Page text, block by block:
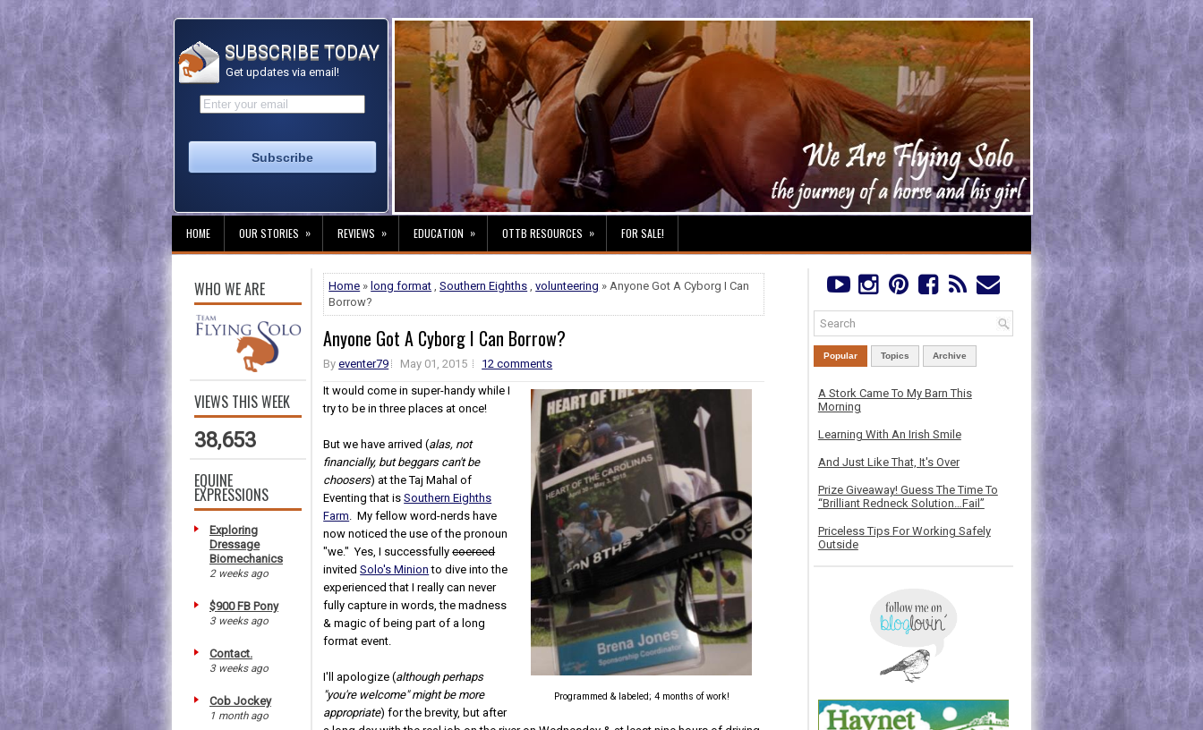
SUBSCRIBE TODAY
Get updates via email!
HOME OUR STORIES » REVIEWS » EDUCATION » OTTB RESOURCES » FOR SALE!
WHO WE ARE
VIEWS THIS WEEK
38,653
EQUINE
EXPRESSIONS
Exploring
Dressage
Biomechanics
2 weeks ago
$900 FB Pony
3 weeks ago
Contact.
3 weeks ago
Cob Jockey
1 month ago
Home » long format ,Southern Eighths ,volunteering » Anyone Got A Cyborg I Can
Borrow?
Anyone Got A Cyborg I Can Borrow?
Byeventer79 May 01, 2015 12 comments
Programmed & labeled; 4 months of work!
It would come in super-handy while I
try to be in three places at once!
But we have arrived (alas, not
financially, but beggars can't be
choosers) at the Taj Mahal of
Eventing that isSouthern Eighths
Farm. My fellow word-nerds have
now noticed the use of the pronoun
"we." Yes, I successfullycoerced
invitedSolo's Minion to dive into the
experienced that I really can never
fully capture in words, the madness
& magic of being part of a long
format event.
I'll apologize (although perhaps
"you're welcome" might be more
appropriate) for the brevity, but after
Popular Topics Archive
A Stork Came To My Barn This
Morning
Learning With An Irish Smile
And Just Like That, It's Over
Prize Giveaway! Guess The Time To
“Brilliant Redneck Solution…Fail”
Priceless Tips For Working Safely
Outside